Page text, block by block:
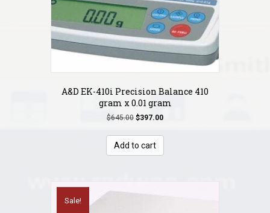
A&D EK-410i Precision Balance 410
gram x 0.01 gram
$645.00 Original
was:
$645.00.
$397.00Current
is:
Add to cart
Sale!